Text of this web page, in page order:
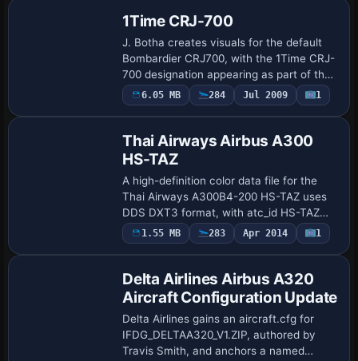
1Time CRJ-700
J. Botha creates visuals for the default
Bombardier CRJ700, with the 1Time CRJ-
700 designation appearing as part of the
item's identity and credits the designer
for this collaboration. The work cen…
6.05 MB 284 Jul 2009 1
Thai Airways Airbus A300
HS-TAZ
A high-definition color data file for the
Thai Airways A300B4-200 HS-TAZ uses
DDS DXT3 format, with atc_id HS-TAZ
and atc_flight_number 130, by SimCheck
Software. It aligns with the pax
1.55 MB 283 Apr 2014 1
Delta Airlines Airbus A320
Aircraft Configuration Update
Delta Airlines gains an aircraft.cfg for
IFDG_DELTAA320_V1.ZIP, authored by
Travis Smith, and anchors a named